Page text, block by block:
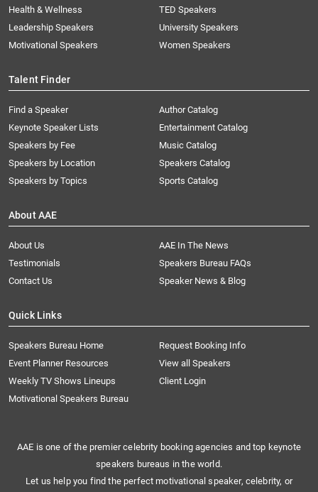
Health & Wellness
Leadership Speakers
Motivational Speakers
TED Speakers
University Speakers
Women Speakers
Talent Finder
Find a Speaker
Keynote Speaker Lists
Speakers by Fee
Speakers by Location
Speakers by Topics
Author Catalog
Entertainment Catalog
Music Catalog
Speakers Catalog
Sports Catalog
About AAE
About Us
AAE In The News
Testimonials
Speakers Bureau FAQs
Contact Us
Speaker News & Blog
Quick Links
Speakers Bureau Home
Request Booking Info
Event Planner Resources
View all Speakers
Weekly TV Shows Lineups
Client Login
Motivational Speakers Bureau
AAE is one of the premier celebrity booking agencies and top keynote
speakers bureaus in the world.
Let us help you find the perfect motivational speaker, celebrity, or